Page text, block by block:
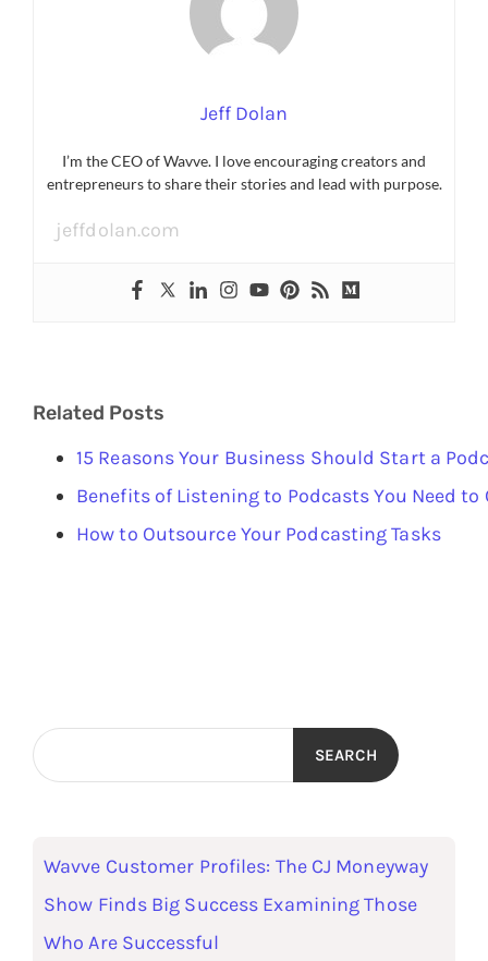
Jeff Dolan
I’m the CEO of Wavve. I love encouraging creators and
entrepreneurs to share their stories and lead with purpose.
jeffdolan.com
Related Posts
15 Reasons Your Business Should Start a
Benefits of Listening to Podcasts You Need to
How to Outsource Your Podcasting Tasks
SEARCH
Wavve Customer Profiles: The CJ Moneyway
Show Finds Big Success Examining Those
Who Are Successful